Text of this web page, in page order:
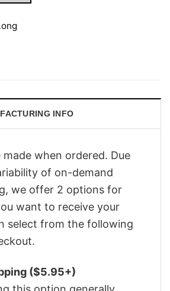
INFO
when ordered. Due
of on-demand
we offer 2 options for
want to receive your
select from the following
($5.95+)